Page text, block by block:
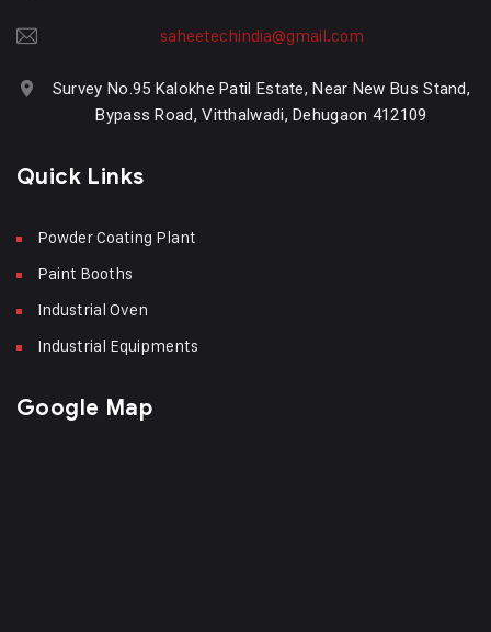
saheetechindia@gmail.com
Survey No.95 Kalokhe Patil Estate, Near New Bus Stand,
Bypass Road, Vitthalwadi, Dehugaon 412109
Quick Links
Powder Coating Plant
Paint Booths
Industrial Oven
Industrial Equipments
Google Map